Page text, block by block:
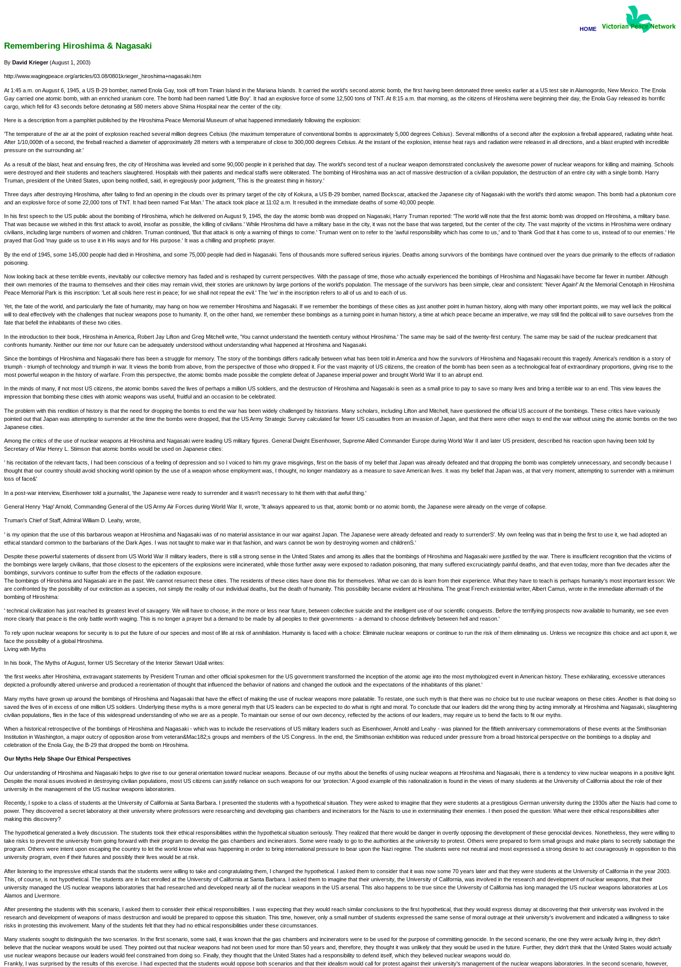
HOME
Remembering Hiroshima & Nagasaki
By David Krieger(August 1, 2003)
http://www.wagingpeace.org/articles/03.08/0801krieger_hiroshima+nagasaki.htm
At 1:45 a.m. on August 6, 1945, a US B-29 bomber, named Enola Gay, took off from Tinian Island in the Mariana Islands. It carried the world's second atomic bomb, the first having been detonated three weeks earlier at a US test site in Alamogordo, New Mexico. The Enola
Gay carried one atomic bomb, with an enriched uranium core. The bomb had been named 'Little Boy'. It had an explosive force of some 12,500 tons of TNT. At 8:15 a.m. that morning, as the citizens of Hiroshima were beginning their day, the Enola Gay released its horrific
cargo, which fell for 43 seconds before detonating at 580 meters above Shima Hospital near the center of the city.
Here is a description from a pamphlet published by the Hiroshima Peace Memorial Museum of what happened immediately following the explosion:
'The temperature of the air at the point of explosion reached several million degrees Celsius (the maximum temperature of conventional bombs is approximately 5,000 degrees Celsius). Several millionths of a second after the explosion a fireball appeared, radiating white heat.
After 1/10,000th of a second, the fireball reached a diameter of approximately 28 meters with a temperature of close to 300,000 degrees Celsius. At the instant of the explosion, intense heat rays and radiation were released in all directions, and a blast erupted with incredible
pressure on the surrounding air.'
As a result of the blast, heat and ensuing fires, the city of Hiroshima was leveled and some 90,000 people in it perished that day. The world's second test of a nuclear weapon demonstrated conclusively the awesome power of nuclear weapons for killing and maiming. Schools
were destroyed and their students and teachers slaughtered. Hospitals with their patients and medical staffs were obliterated. The bombing of Hiroshima was an act of massive destruction of a civilian population, the destruction of an entire city with a single bomb. Harry
Truman, president of the United States, upon being notified, said, in egregiously poor judgment, 'This is the greatest thing in history.'
Three days after destroying Hiroshima, after failing to find an opening in the clouds over its primary target of the city of Kokura, a US B-29 bomber, named Bockscar, attacked the Japanese city of Nagasaki with the world's third atomic weapon. This bomb had a plutonium core
and an explosive force of some 22,000 tons of TNT. It had been named 'Fat Man.' The attack took place at 11:02 a.m. It resulted in the immediate deaths of some 40,000 people.
In his first speech to the US public about the bombing of Hiroshima, which he delivered on August 9, 1945, the day the atomic bomb was dropped on Nagasaki, Harry Truman reported: 'The world will note that the first atomic bomb was dropped on Hiroshima, a military base.
That was because we wished in this first attack to avoid, insofar as possible, the killing of civilians.' While Hiroshima did have a military base in the city, it was not the base that was targeted, but the center of the city. The vast majority of the victims in Hiroshima were ordinary
civilians, including large numbers of women and children. Truman continued, 'But that attack is only a warning of things to come.' Truman went on to refer to the 'awful responsibility which has come to us,' and to 'thank God that it has come to us, instead of to our enemies.' He
prayed that God 'may guide us to use it in His ways and for His purpose.' It was a chilling and prophetic prayer.
By the end of 1945, some 145,000 people had died in Hiroshima, and some 75,000 people had died in Nagasaki. Tens of thousands more suffered serious injuries. Deaths among survivors of the bombings have continued over the years due primarily to the effects of radiation
poisoning.
Now looking back at these terrible events, inevitably our collective memory has faded and is reshaped by current perspectives. With the passage of time, those who actually experienced the bombings of Hiroshima and Nagasaki have become far fewer in number. Although
their own memories of the trauma to themselves and their cities may remain vivid, their stories are unknown by large portions of the world's population. The message of the survivors has been simple, clear and consistent: 'Never Again!' At the Memorial Cenotaph in Hiroshima
Peace Memorial Park is this inscription: 'Let all souls here rest in peace; for we shall not repeat the evil.' The 'we' in the inscription refers to all of us and to each of us.
Yet, the fate of the world, and particularly the fate of humanity, may hang on how we remember Hiroshima and Nagasaki. If we remember the bombings of these cities as just another point in human history, along with many other important points, we may well lack the political
will to deal effectively with the challenges that nuclear weapons pose to humanity. If, on the other hand, we remember these bombings as a turning point in human history, a time at which peace became an imperative, we may still find the political will to save ourselves from the
fate that befell the inhabitants of these two cities.
In the introduction to their book, Hiroshima in America, Robert Jay Lifton and Greg Mitchell write, 'You cannot understand the twentieth century without Hiroshima.' The same may be said of the twenty-first century. The same may be said of the nuclear predicament that
confronts humanity. Neither our time nor our future can be adequately understood without understanding what happened at Hiroshima and Nagasaki.
Since the bombings of Hiroshima and Nagasaki there has been a struggle for memory. The story of the bombings differs radically between what has been told in America and how the survivors of Hiroshima and Nagasaki recount this tragedy. America's rendition is a story of
triumph - triumph of technology and triumph in war. It views the bomb from above, from the perspective of those who dropped it. For the vast majority of US citizens, the creation of the bomb has been seen as a technological feat of extraordinary proportions, giving rise to the
most powerful weapon in the history of warfare. From this perspective, the atomic bombs made possible the complete defeat of Japanese imperial power and brought World War II to an abrupt end.
In the minds of many, if not most US citizens, the atomic bombs saved the lives of perhaps a million US soldiers, and the destruction of Hiroshima and Nagasaki is seen as a small price to pay to save so many lives and bring a terrible war to an end. This view leaves the
impression that bombing these cities with atomic weapons was useful, fruitful and an occasion to be celebrated.
The problem with this rendition of history is that the need for dropping the bombs to end the war has been widely challenged by historians. Many scholars, including Lifton and Mitchell, have questioned the official US account of the bombings. These critics have variously
pointed out that Japan was attempting to surrender at the time the bombs were dropped, that the US Army Strategic Survey calculated far fewer US casualties from an invasion of Japan, and that there were other ways to end the war without using the atomic bombs on the two
Japanese cities.
Among the critics of the use of nuclear weapons at Hiroshima and Nagasaki were leading US military figures. General Dwight Eisenhower, Supreme Allied Commander Europe during World War II and later US president, described his reaction upon having been told by
Secretary of War Henry L. Stimson that atomic bombs would be used on Japanese cities:
' his recitation of the relevant facts, I had been conscious of a feeling of depression and so I voiced to him my grave misgivings, first on the basis of my belief that Japan was already defeated and that dropping the bomb was completely unnecessary, and secondly because I
thought that our country should avoid shocking world opinion by the use of a weapon whose employment was, I thought, no longer mandatory as a measure to save American lives. It was my belief that Japan was, at that very moment, attempting to surrender with a minimum
loss of face&'
In a post-war interview, Eisenhower told a journalist, 'the Japanese were ready to surrender and it wasn't necessary to hit them with that awful thing.'
General Henry 'Hap' Arnold, Commanding General of the US Army Air Forces during World War II, wrote, 'It always appeared to us that, atomic bomb or no atomic bomb, the Japanese were already on the verge of collapse.
Truman's Chief of Staff, Admiral William D. Leahy, wrote,
' is my opinion that the use of this barbarous weapon at Hiroshima and Nagasaki was of no material assistance in our war against Japan. The Japanese were already defeated and ready to surrenderS'. My own feeling was that in being the first to use it, we had adopted an
ethical standard common to the barbarians of the Dark Ages. I was not taught to make war in that fashion, and wars cannot be won by destroying women and childrenS.'
Despite these powerful statements of dissent from US World War II military leaders, there is still a strong sense in the United States and among its allies that the bombings of Hiroshima and Nagasaki were justified by the war. There is insufficient recognition that the victims of
the bombings were largely civilians, that those closest to the epicenters of the explosions were incinerated, while those further away were exposed to radiation poisoning, that many suffered excruciatingly painful deaths, and that even today, more than five decades after the
bombings, survivors continue to suffer from the effects of the radiation exposure.
The bombings of Hiroshima and Nagasaki are in the past. We cannot resurrect these cities. The residents of these cities have done this for themselves. What we can do is learn from their experience. What they have to teach is perhaps humanity's most important lesson: We
are confronted by the possibility of our extinction as a species, not simply the reality of our individual deaths, but the death of humanity. This possibility became evident at Hiroshima. The great French existential writer, Albert Camus, wrote in the immediate aftermath of the
bombing of Hiroshima:
' technical civilization has just reached its greatest level of savagery. We will have to choose, in the more or less near future, between collective suicide and the intelligent use of our scientific conquests. Before the terrifying prospects now available to humanity, we see even
more clearly that peace is the only battle worth waging. This is no longer a prayer but a demand to be made by all peoples to their governments - a demand to choose definitively between hell and reason.'
To rely upon nuclear weapons for security is to put the future of our species and most of life at risk of annihilation. Humanity is faced with a choice: Eliminate nuclear weapons or continue to run the risk of them eliminating us. Unless we recognize this choice and act upon it, we
face the possibility of a global Hiroshima.
Living with Myths
In his book, The Myths of August, former US Secretary of the Interior Stewart Udall writes:
'the first weeks after Hiroshima, extravagant statements by President Truman and other official spokesmen for the US government transformed the inception of the atomic age into the most mythologized event in American history. These exhilarating, excessive utterances
depicted a profoundly altered universe and produced a reorientation of thought that influenced the behavior of nations and changed the outlook and the expectations of the inhabitants of this planet.'
Many myths have grown up around the bombings of Hiroshima and Nagasaki that have the effect of making the use of nuclear weapons more palatable. To restate, one such myth is that there was no choice but to use nuclear weapons on these cities. Another is that doing so
saved the lives of in excess of one million US soldiers. Underlying these myths is a more general myth that US leaders can be expected to do what is right and moral. To conclude that our leaders did the wrong thing by acting immorally at Hiroshima and Nagasaki, slaughtering
civilian populations, flies in the face of this widespread understanding of who we are as a people. To maintain our sense of our own decency, reflected by the actions of our leaders, may require us to bend the facts to fit our myths.
When a historical retrospective of the bombings of Hiroshima and Nagasaki - which was to include the reservations of US military leaders such as Eisenhower, Arnold and Leahy - was planned for the fiftieth anniversary commemorations of these events at the Smithsonian
Institution in Washington, a major outcry of opposition arose from veteran&Mac182;s groups and members of the US Congress. In the end, the Smithsonian exhibition was reduced under pressure from a broad historical perspective on the bombings to a display and
celebration of the Enola Gay, the B-29 that dropped the bomb on Hiroshima.
Our Myths Help Shape Our Ethical Perspectives
Our understanding of Hiroshima and Nagasaki helps to give rise to our general orientation toward nuclear weapons. Because of our myths about the benefits of using nuclear weapons at Hiroshima and Nagasaki, there is a tendency to view nuclear weapons in a positive light.
Despite the moral issues involved in destroying civilian populations, most US citizens can justify reliance on such weapons for our 'protection.' A good example of this rationalization is found in the views of many students at the University of California about the role of their
university in the management of the US nuclear weapons laboratories.
Recently, I spoke to a class of students at the University of California at Santa Barbara. I presented the students with a hypothetical situation. They were asked to imagine that they were students at a prestigious German university during the 1930s after the Nazis had come to
power. They discovered a secret laboratory at their university where professors were researching and developing gas chambers and incinerators for the Nazis to use in exterminating their enemies. I then posed the question: What were their ethical responsibilities after
making this discovery?
The hypothetical generated a lively discussion. The students took their ethical responsibilities within the hypothetical situation seriously. They realized that there would be danger in overtly opposing the development of these genocidal devices. Nonetheless, they were willing to
take risks to prevent the university from going forward with their program to develop the gas chambers and incinerators. Some were ready to go to the authorities at the university to protest. Others were prepared to form small groups and make plans to secretly sabotage the
program. Others were intent upon escaping the country to let the world know what was happening in order to bring international pressure to bear upon the Nazi regime. The students were not neutral and most expressed a strong desire to act courageously in opposition to this
university program, even if their futures and possibly their lives would be at risk.
After listening to the impressive ethical stands that the students were willing to take and congratulating them, I changed the hypothetical. I asked them to consider that it was now some 70 years later and that they were students at the University of California in the year 2003.
This, of course, is not hypothetical. The students are in fact enrolled at the University of California at Santa Barbara. I asked them to imagine that their university, the University of California, was involved in the research and development of nuclear weapons, that their
university managed the US nuclear weapons laboratories that had researched and developed nearly all of the nuclear weapons in the US arsenal. This also happens to be true since the University of California has long managed the US nuclear weapons laboratories at Los
Alamos and Livermore.
After presenting the students with this scenario, I asked them to consider their ethical responsibilities. I was expecting that they would reach similar conclusions to the first hypothetical, that they would express dismay at discovering that their university was involved in the
research and development of weapons of mass destruction and would be prepared to oppose this situation. This time, however, only a small number of students expressed the same sense of moral outrage at their university's involvement and indicated a willingness to take
risks in protesting this involvement. Many of the students felt that they had no ethical responsibilities under these circumstances.
Many students sought to distinguish the two scenarios. In the first scenario, some said, it was known that the gas chambers and incinerators were to be used for the purpose of committing genocide. In the second scenario, the one they were actually living in, they didn't
believe that the nuclear weapons would be used. They pointed out that nuclear weapons had not been used for more than 50 years and, therefore, they thought it was unlikely that they would be used in the future. Further, they didn't think that the United States would actually
use nuclear weapons because our leaders would feel constrained from doing so. Finally, they thought that the United States had a responsibility to defend itself, which they believed nuclear weapons would do.
Frankly, I was surprised by the results of this exercise. I had expected that the students would oppose both scenarios and that their idealism would call for protest against their university's management of the nuclear weapons laboratories. In the second scenario, however,